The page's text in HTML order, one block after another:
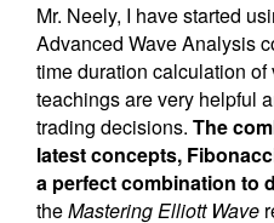
Mr. Neely, I have started
Advanced Wave Analysis
time duration calculation
teachings are very helpful
trading decisions. The
latest concepts,
a perfect combination to
theMastering Elliott Wave